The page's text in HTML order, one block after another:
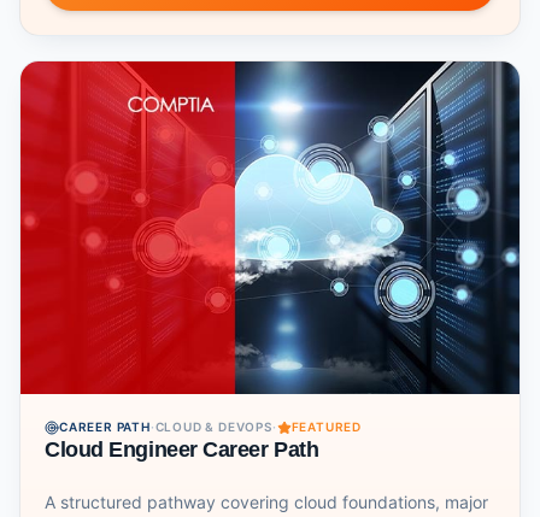
CAREER PATH·CLOUD & DEVOPS· FEATURED
Cloud Engineer Career Path
A structured pathway covering cloud foundations, major